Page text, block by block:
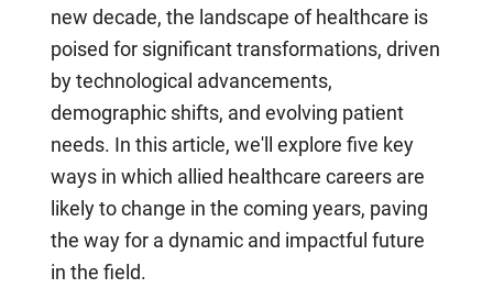
new decade, the landscape of healthcare is
poised for significant transformations, driven
by technological advancements,
demographic shifts, and evolving patient
needs. In this article, we'll explore five key
ways in which allied healthcare careers are
likely to change in the coming years, paving
the way for a dynamic and impactful future
in the field.